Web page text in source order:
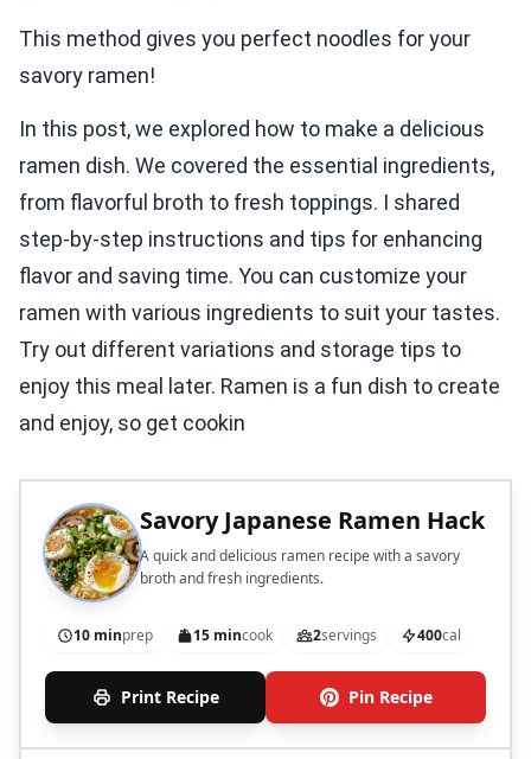
This method gives you perfect noodles for your
savory ramen!
In this post, we explored how to make a delicious
ramen dish. We covered the essential ingredients,
from flavorful broth to fresh toppings. I shared
step-by-step instructions and tips for enhancing
flavor and saving time. You can customize your
ramen with various ingredients to suit your tastes.
Try out different variations and storage tips to
enjoy this meal later. Ramen is a fun dish to create
and enjoy, so get cookin
Savory Japanese Ramen Hack
A quick and delicious ramen recipe with a savory
broth and fresh ingredients.
10 minprep 15 mincook 2servings 400cal
Print Recipe Pin Recipe